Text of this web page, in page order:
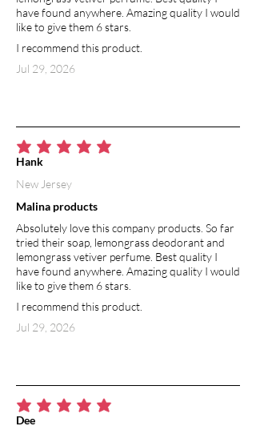
Adds softness and strength by sealing
in moisture and forming a protective
stressors. It smooths rough cuticles,
enhances natural body, and keeps hair
VITAMIN E
A natural antioxidant that helps repair
and protect hair from damage caused
promotes shine, softness, and overall
scalp health.
ROSEMARY ESSENTIAL OIL
Stimulates scalp circulation to
encourage thicker, healthier hair
growth while helping to balance oil
production. Its refreshing herbal aroma
revitalizes the senses, leaving the scalp
A natural mineral pigment that gives the
bar its soft, shimmering hue—adding a
have found anywhere. Amazing quality I would
like to give them 6 stars.
I recommend this product.
Jul 29, 2026
average rating is 5 out of 5
Malina products
Absolutely love this company products. So far
tried their soap, lemongrass deodorant and
lemongrass vetiver perfume. Best quality I
have found anywhere. Amazing quality I would
like to give them 6 stars.
I recommend this product.
Jul 29, 2026
Hank
New Jersey
average rating is 5 out of 5
Dee